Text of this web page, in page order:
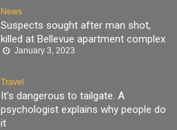
News
Suspects sought after man shot,
killed at Bellevue apartment complex
January 3, 2023
Travel
It’s dangerous to tailgate. A
psychologist explains why people do
it